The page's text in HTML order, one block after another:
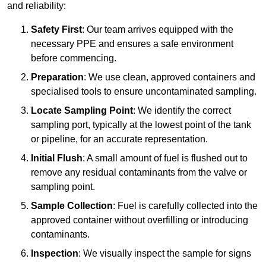
and reliability:
Safety First: Our team arrives equipped with the
necessary PPE and ensures a safe environment
before commencing.
Preparation: We use clean, approved containers and
specialised tools to ensure uncontaminated sampling.
Locate Sampling Point: We identify the correct
sampling port, typically at the lowest point of the tank
or pipeline, for an accurate representation.
Initial Flush: A small amount of fuel is flushed out to
remove any residual contaminants from the valve or
sampling point.
Sample Collection: Fuel is carefully collected into the
approved container without overfilling or introducing
contaminants.
Inspection: We visually inspect the sample for signs